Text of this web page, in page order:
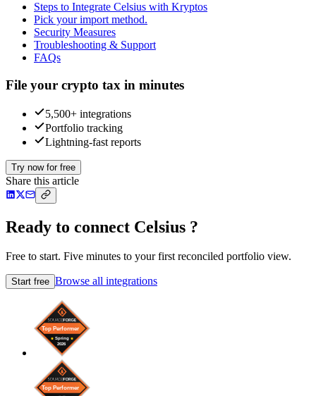
Steps to Integrate Celsius with Kryptos
Pick your import method.
Security Measures
Troubleshooting & Support
FAQs
File your crypto tax in minutes
5,500+ integrations
Portfolio tracking
Lightning-fast reports
Try now for free
Share this article
Ready to connect Celsius ?
Free to start. Five minutes to your first reconciled portfolio view.
Start free Browse all integrations